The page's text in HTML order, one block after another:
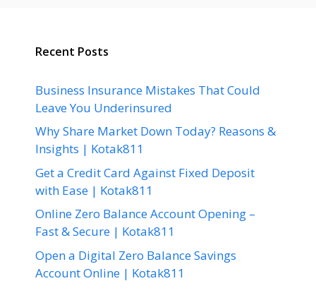
Recent Posts
Business Insurance Mistakes That Could
Leave You Underinsured
Why Share Market Down Today? Reasons &
Insights | Kotak811
Get a Credit Card Against Fixed Deposit
with Ease | Kotak811
Online Zero Balance Account Opening –
Fast & Secure | Kotak811
Open a Digital Zero Balance Savings
Account Online | Kotak811